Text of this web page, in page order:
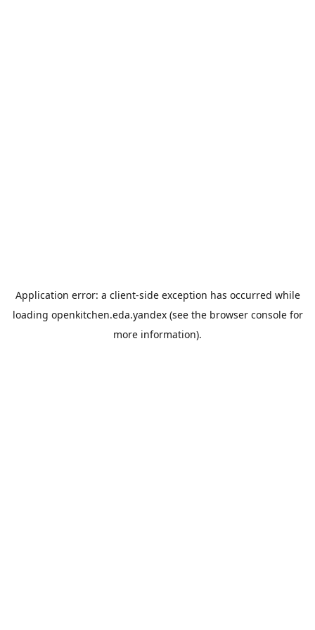
Application error: a client-side exception has occurred while
loading openkitchen.eda.yandex(see the browser consolefor
more information).